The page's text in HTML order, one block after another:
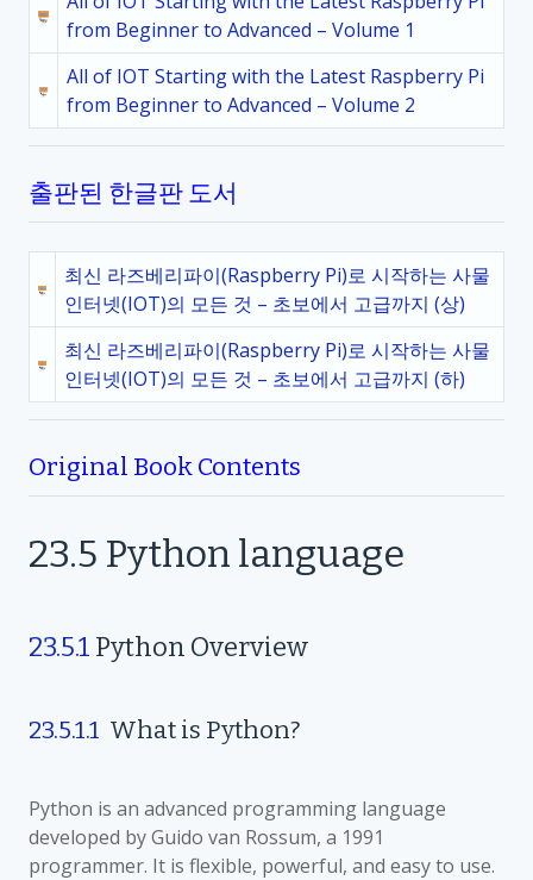
from Beginner to Advanced – Volume 1
All of IOT Starting with the Latest Raspberry Pi
from Beginner to Advanced – Volume 2
출판된 한글판 도서
최신 라즈베리파이(Raspberry Pi)로 시작하는 사물
인터넷(IOT)의 모든 것 – 초보에서 고급까지 (상)
최신 라즈베리파이(Raspberry Pi)로 시작하는 사물
인터넷(IOT)의 모든 것 – 초보에서 고급까지 (하)
Original Book Contents
23.5 Python language
23.5.1 Python Overview
23.5.1.1 What is Python?
Python is an advanced programming language
developed by Guido van Rossum, a 1991
programmer. It is flexible, powerful, and easy to use.